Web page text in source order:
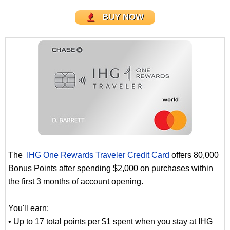
BUY NOW
The IHG One Rewards Traveler Credit Card offers 80,000
Bonus Points after spending $2,000 on purchases within
the first 3 months of account opening.
You'll earn:
• Up to 17 total points per $1 spent when you stay at IHG